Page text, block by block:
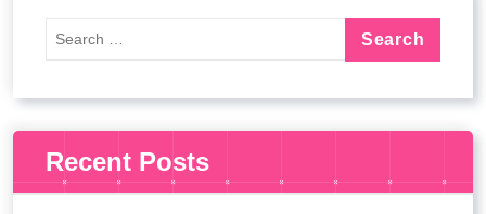
Recent Posts